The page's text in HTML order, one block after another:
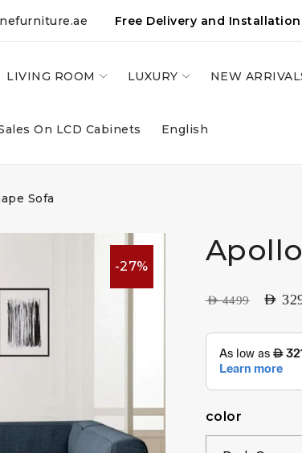
Free Delivery and Installation
LIVING ROOM LUXURY NEW
On LCD Cabinets English
Sofa
-27%
AED4499 AED
color